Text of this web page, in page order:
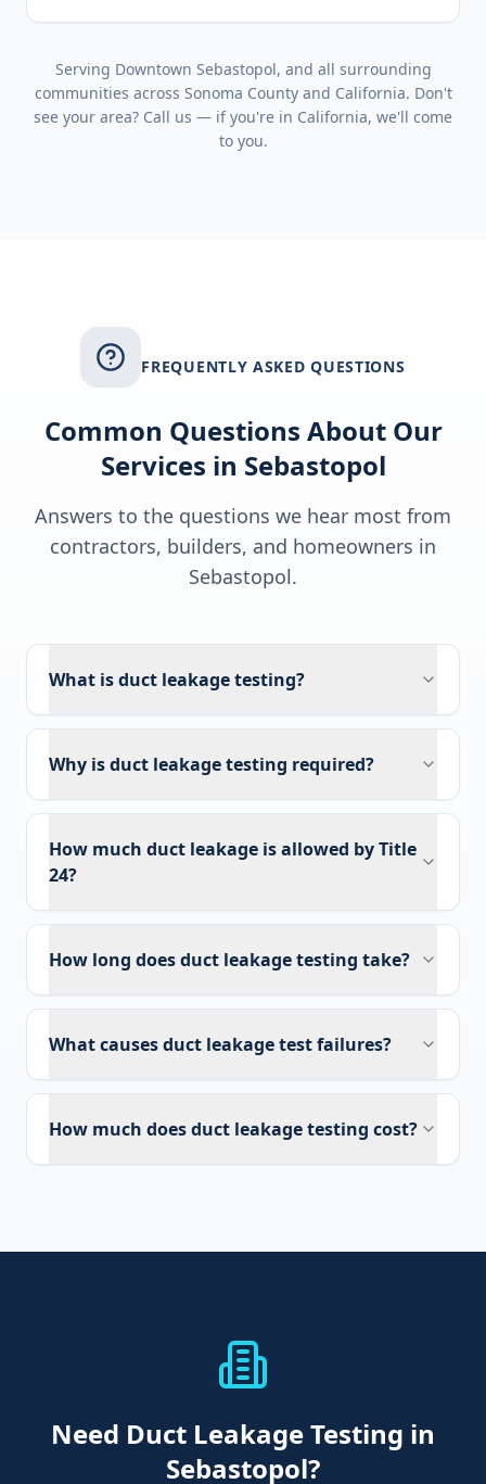
Serving Downtown Sebastopol, and all surrounding
communities across Sonoma Countyand California. Don't
see your area? Call us — if you're in California, we'll come
to you.
FREQUENTLY ASKED QUESTIONS
Common Questions About Our
Services in Sebastopol
Answers to the questions we hear most from
contractors, builders, and homeowners in
Sebastopol.
What is duct leakage testing?
Why is duct leakage testing required?
How much duct leakage is allowed by Title
24?
How long does duct leakage testing take?
What causes duct leakage test failures?
How much does duct leakage testing cost?
Need Duct Leakage Testing in
Sebastopol?